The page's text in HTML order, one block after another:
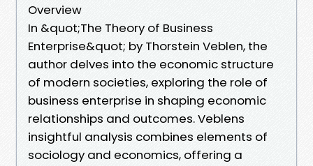
Overview
In &quot;The Theory of Business
Enterprise&quot; by Thorstein Veblen, the
author delves into the economic structure
of modern societies, exploring the role of
business enterprise in shaping economic
relationships and outcomes. Veblens
insightful analysis combines elements of
sociology and economics, offering a